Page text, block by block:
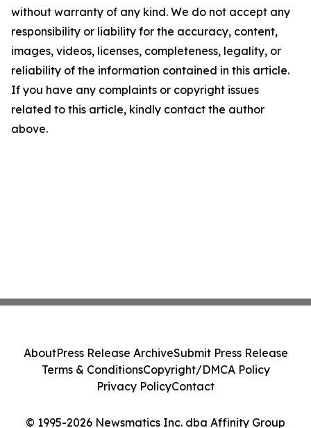
without warranty of any kind. We do not accept any
responsibility or liability for the accuracy, content,
images, videos, licenses, completeness, legality, or
reliability of the information contained in this article.
If you have any complaints or copyright issues
related to this article, kindly contact the author
above.
© 1995-2026 Newsmatics Inc. dba Affinity Group
AboutPress Release ArchiveSubmit Press Release
Terms & ConditionsCopyright/DMCA Policy
Privacy PolicyContact